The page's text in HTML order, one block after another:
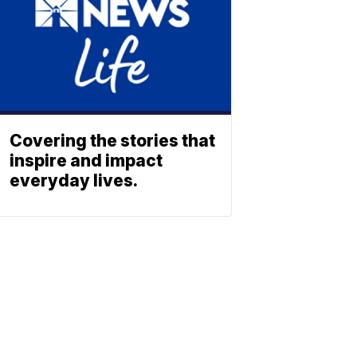
Covering the stories that
inspire and impact
everyday lives.